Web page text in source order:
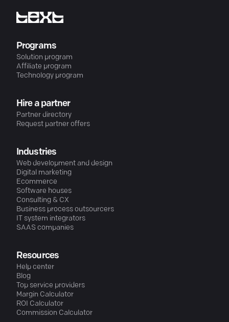
Programs
Solution program
Affiliate program
Technology program
Hire a partner
Partner directory
Request partner offers
Industries
Web development and design
Digital marketing
Ecommerce
Software houses
Consulting & CX
Business process outsourcers
IT system integrators
SAAS companies
Resources
Help center
Blog
Top service providers
Margin Calculator
ROI Calculator
Commission Calculator